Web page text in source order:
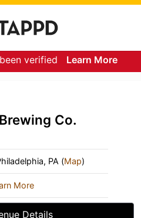
verified Learn More
Co.
PA (Map)
More
Details